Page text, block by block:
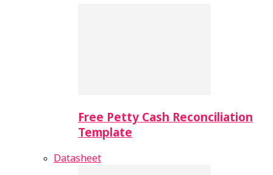
Free Petty Cash Reconciliation
Template
Datasheet